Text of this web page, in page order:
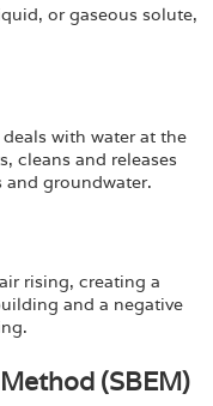
or gaseous solute,
with water at the
cleans and releases
and groundwater.
rising, creating a
and a negative
(SBEM)